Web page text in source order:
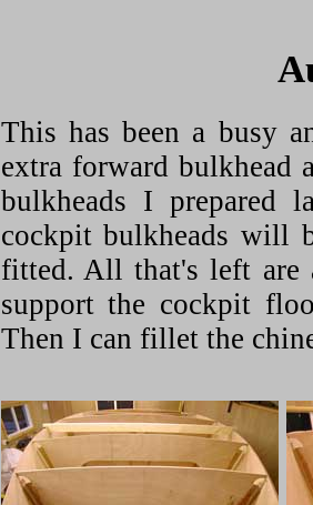
This has been a busy
extra forward bulkhead
bulkheads I prepared
cockpit bulkheads will
fitted. All that's left
support the cockpit
Then I can fillet the